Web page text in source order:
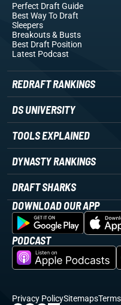
Perfect Draft Guide
Best Way To Draft
Sleepers
Breakouts& Busts
Best Draft Position
Latest Podcast
REDRAFT RANKINGS
DS UNIVERSITY
TOOLS EXPLAINED
DYNASTY RANKINGS
DRAFT SHARKS
DOWNLOAD OUR APP
PODCAST
Privacy PolicySitemaps